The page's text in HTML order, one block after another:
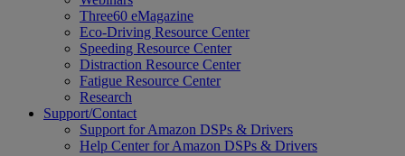
Three60 eMagazine
Eco-Driving Resource Center
Speeding Resource Center
Distraction Resource Center
Fatigue Resource Center
Research
Support/Contact
Support for Amazon DSPs & Drivers
Help Center for Amazon DSPs & Drivers